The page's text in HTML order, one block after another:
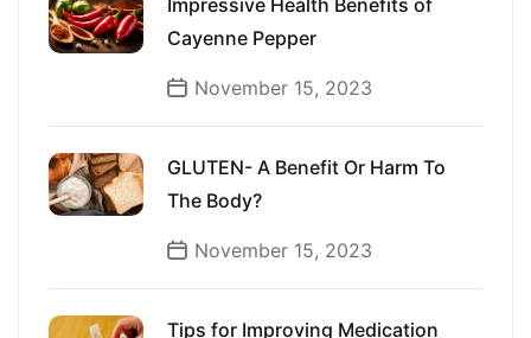
Impressive Health Benefits of
Cayenne Pepper
November 15, 2023
GLUTEN- A Benefit Or Harm To
The Body?
November 15, 2023
Tips for Improving Medication